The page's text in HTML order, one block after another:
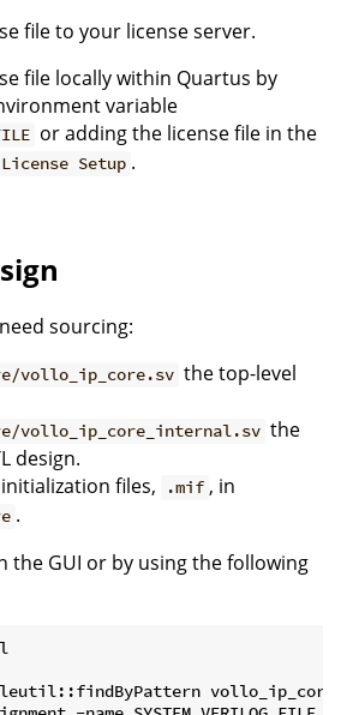
file to your license server.
file locally within Quartus by
variable
or adding the license file in the
Setup .
sourcing:
vollo_ip_core.sv the top-level
vollo_ip_core_internal.sv the
design.
files,
.mif , in
.
the GUI or by using the following